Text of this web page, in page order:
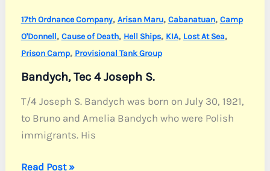
17th Ordnance Company, Arisan Maru, Cabanatuan, Camp
O'Donnell, Cause of Death, Hell Ships, KIA, Lost At Sea,
Prison Camp, Provisional Tank Group
Bandych, Tec 4 Joseph S.
T/4 Joseph S. Bandych was born on July 30, 1921,
to Bruno and Amelia Bandych who were Polish
immigrants. His
Bandych,
Read Post »